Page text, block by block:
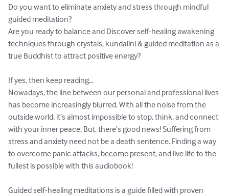
Do you want to eliminate anxiety and stress through mindful
guided meditation?
Are you ready to balance and Discover self-healing awakening
techniques through crystals, kundalini & guided meditation as a
true Buddhist to attract positive energy?
If yes, then keep reading…
Nowadays, the line between our personal and professional lives
has become increasingly blurred. With all the noise from the
outside world, it’s almost impossible to stop, think, and connect
with your inner peace. But, there’s good news! Suffering from
stress and anxiety need not be a death sentence. Finding a way
to overcome panic attacks, become present, and live life to the
fullest is possible with this audiobook!
Guided self-healing meditations is a guide filled with proven